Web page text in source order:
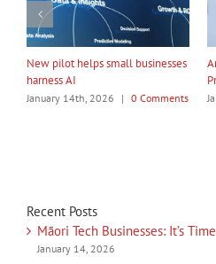
0 Comments
My Taiao Takes Māori
January 14th, 2026 | 0
Recent Posts
Māori Tech Businesses: It’s
January 14, 2026